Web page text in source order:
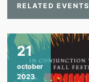
RELATED EVENTS
21
october
2023